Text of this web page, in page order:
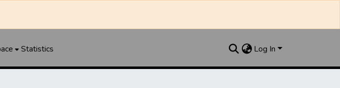
Statistics Log In